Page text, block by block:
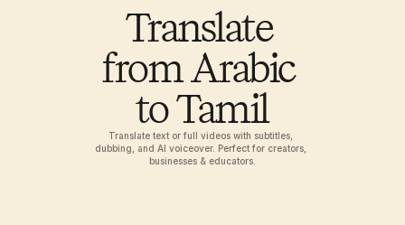
Translate
from Arabic
to Tamil
Translate text or full videos with subtitles,
dubbing, and AI voiceover. Perfect for creators,
businesses & educators.